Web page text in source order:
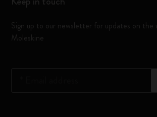
Sign up to our newsletter for updates on the
Moleskine